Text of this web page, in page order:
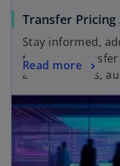
Transfer Pricing
Stay informed,
trends in
arrangements,
Read more